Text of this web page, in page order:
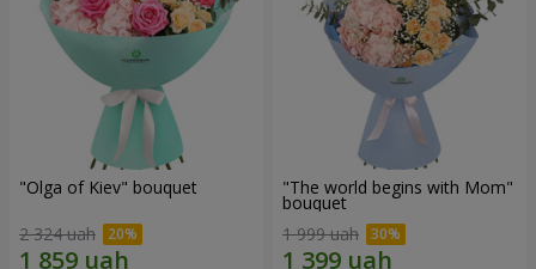
"Olga of Kiev" bouquet
2 324 uah
"The world begins with Mom"
bouquet
1 999 uah